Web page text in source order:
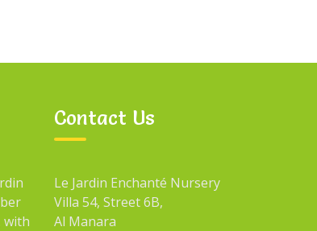
with
Contact Us
Le Jardin Enchanté Nursery
Villa 54, Street 6B,
Al Manara